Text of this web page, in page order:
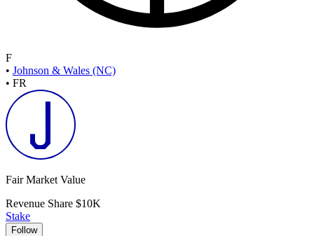
F
• Johnson & Wales (NC)
• FR
Fair Market Value
Revenue Share $10K
Stake
Follow